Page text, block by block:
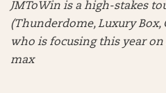
JMToWin is a high-stakes
(Thunderdome, Luxury Box,
who is focusing this year
max